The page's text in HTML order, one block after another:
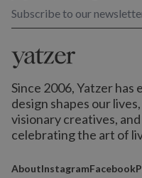
Subscribe to our
Since 2006, Yatzer has
design shapes our lives,
visionary creatives,
celebrating the art of
AboutInstagramFacebook